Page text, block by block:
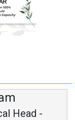
Head -